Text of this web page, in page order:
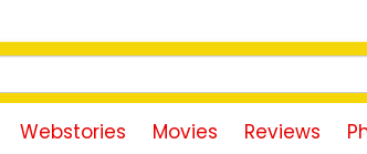
Webstories Movies Reviews